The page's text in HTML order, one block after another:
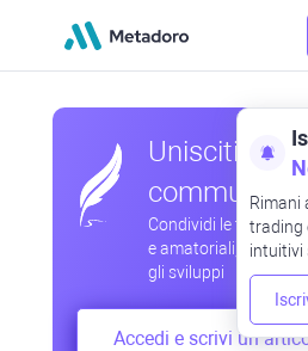
Unisciti alla
community
Condividi le tue
e amatoriali, scambia
gli sviluppi
Accedi e scrivi un
Rimani
trading
intuitivi